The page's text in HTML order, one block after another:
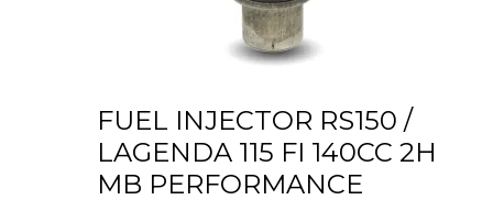
FUEL INJECTOR RS150 /
LAGENDA 115 FI 140CC 2H
MB PERFORMANCE